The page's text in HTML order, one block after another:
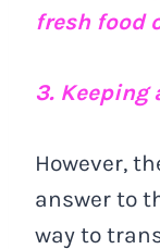
fresh food
3. Keeping
However,
answer to
way to